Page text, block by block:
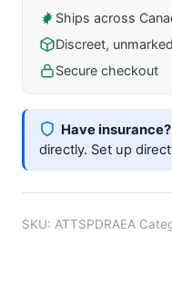
Ships across
Discreet,
Secure checkout
Have insurance?
directly. Set up
SKU: ATTSPDRAEA